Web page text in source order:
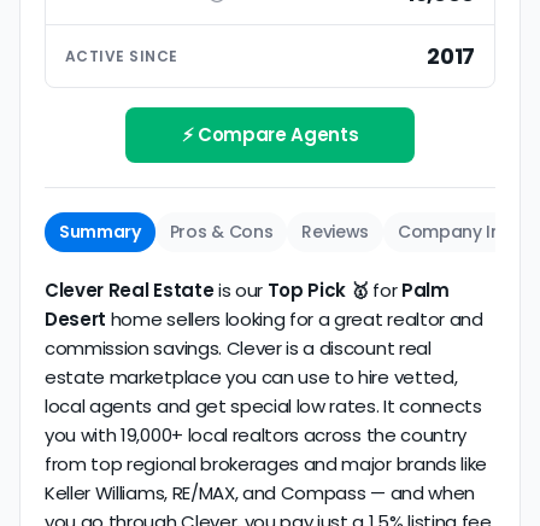
ratings based on large numbers of reviews.
Interview your specific agent
Be sure to interview the specific agent you'll be
working with and evaluate them based on the
same criteria you'd use tochoose a
conventional realtor.
Track record
review business longevity, review volume, and
consistency over time.
The average Palm Desert discount broker in our
dataset scores
years
of verified activity.
ACTIVE SINCE 2017
⚡ Compare Agents
Summary Pros & Cons Reviews Company Info
Clever Real Estateis our Top Pick 🥇 forPalm
Desert home sellers looking for a great realtor and
commission savings. Clever is a discount real
estate marketplace you can use to hire vetted,
local agents and get special low rates. It connects
you with 19,000+ local realtors across the country
from top regional brokerages and major brands like
Keller Williams, RE/MAX, and Compass — and when